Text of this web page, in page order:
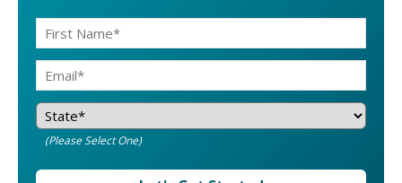
(Please Select One)